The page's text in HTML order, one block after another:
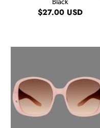
$27.00 USD